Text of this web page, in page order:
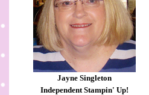
Jayne Singleton
Independent Stampin' Up!